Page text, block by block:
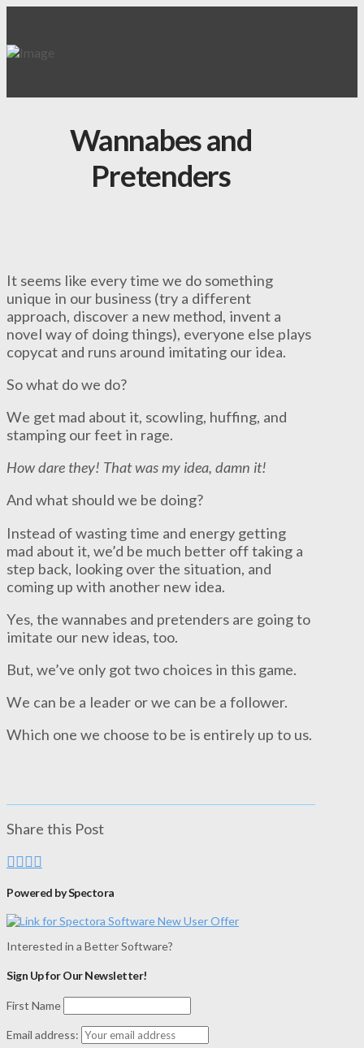
Wannabes and
Pretenders
It seems like every time we do something
unique in our business (try a different
approach, discover a new method, invent a
novel way of doing things), everyone else plays
copycat and runs around imitating our idea.
So what do we do?
We get mad about it, scowling, huffing, and
stamping our feet in rage.
How dare they! That was my idea, damn it!
And what should we be doing?
Instead of wasting time and energy getting
mad about it, we’d be much better off taking a
step back, looking over the situation, and
coming up with another new idea.
Yes, the wannabes and pretenders are going to
imitate our new ideas, too.
But, we’ve only got two choices in this game.
We can be a leader or we can be a follower.
Which one we choose to be is entirely up to us.
Share this Post
Powered by Spectora
Interested in a Better Software?
Sign Up for Our Newsletter!
First Name
Email address: